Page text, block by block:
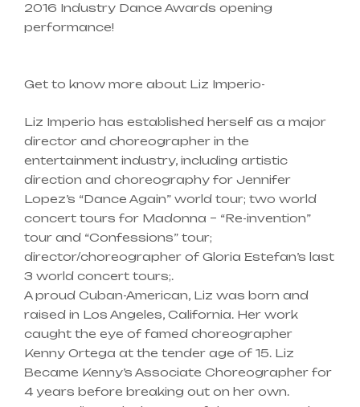
2016 Industry Dance Awards opening
performance!
Get to know more about Liz Imperio-
Liz Imperio has established herself as a major
director and choreographer in the
entertainment industry, including artistic
direction and choreography for Jennifer
Lopez’s “Dance Again” world tour; two world
concert tours for Madonna – “Re-invention”
tour and “Confessions” tour;
director/choreographer of Gloria Estefan’s last
3 world concert tours;.
A proud Cuban-American, Liz was born and
raised in Los Angeles, California. Her work
caught the eye of famed choreographer
Kenny Ortega at the tender age of 15. Liz
Became Kenny’s Associate Choreographer for
4 years before breaking out on her own.